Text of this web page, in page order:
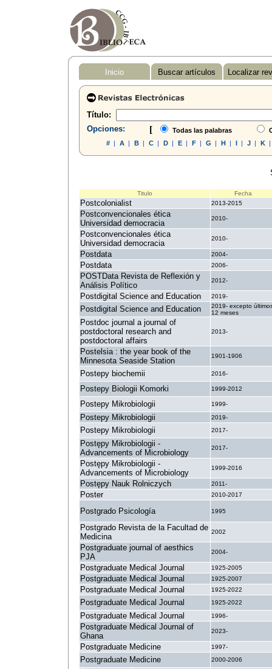
Inicio Buscar artículos Localizar
Título:
Opciones:
[ Todas las palabras
#| A| B| C| D| E| F| G | H| I| J| K|
Titulo Fecha
Postcolonialist 2013-2015
Postconvencionales ética
Universidad democracia
2010-
Postconvencionales ética
Universidad democracia
2010-
Postdata 2004-
Postdata 2006-
POSTData Revista de Reflexión y
Análisis Político
2012-
Postdigital Science and Education 2019-
Postdigital Science and Education
2019- excepto
12 meses
Postdoc journal a journal of
postdoctoral research and
postdoctoral affairs
2013-
Postelsia : the year book of the
Minnesota Seaside Station
1901-1906
Postepy biochemii 2016-
Postepy Biologii Komorki 1999-2012
Postepy Mikrobiologii 1999-
Postepy Mikrobiologii 2019-
Postepy Mikrobiologii 2017-
Postępy Mikrobiologii -
Advancements of Microbiology
2017-
Postępy Mikrobiologii -
Advancements of Microbiology
1999-2016
Postępy Nauk Rolniczych 2011-
Poster 2010-2017
Postgrado Psicología 1995
Postgrado Revista de la Facultad de
Medicina
2002
Postgraduate journal of aesthics
PJA
2004-
Postgraduate Medical Journal 1925-2005
Postgraduate Medical Journal 1925-2007
Postgraduate Medical Journal 1925-2022
Postgraduate Medical Journal 1925-2022
Postgraduate Medical Journal 1996-
Postgraduate Medical Journal of
Ghana
2023-
Postgraduate Medicine 1997-
Postgraduate Medicine 2000-2006